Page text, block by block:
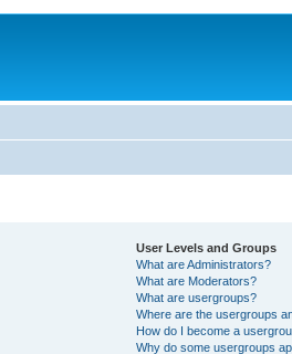
User Levels and Groups
What are Administrators?
What are Moderators?
What are usergroups?
Where are the usergroups
How do I become a
Why do some usergroups